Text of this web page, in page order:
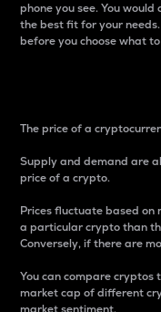
phone you see. You
the best fit for your
before you choose what
The price of a
Supply and demand are
price of a crypto.
Prices fluctuate based on
a particular crypto than
Conversely, if there are
You can compare
market cap of different